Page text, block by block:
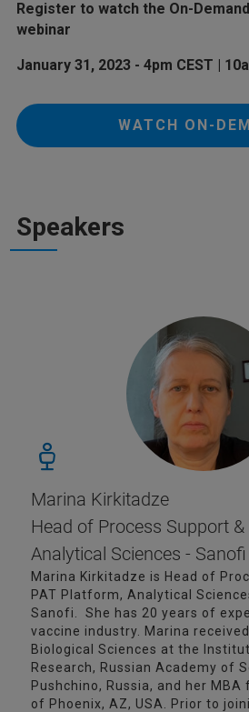
Register to watch the On-
webinar
January 31, 2023 - 4pm CEST |
WATCH ON-
Speakers
Marina Kirkitadze
Head of Process Support
Analytical Sciences - Sanofi
Marina Kirkitadze is Head of
PAT Platform, Analytical
Sanofi. She has 20 years of
vaccine industry. Marina
Biological Sciences at the
Research, Russian Academy of
Pushchino, Russia, and her
of Phoenix, AZ, USA. Prior to